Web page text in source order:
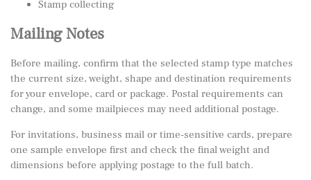
Stamp collecting
Mailing Notes
Before mailing, confirm that the selected stamp type matches
the current size, weight, shape and destination requirements
for your envelope, card or package. Postal requirements can
change, and some mailpieces may need additional postage.
For invitations, business mail or time-sensitive cards, prepare
one sample envelope first and check the final weight and
dimensions before applying postage to the full batch.